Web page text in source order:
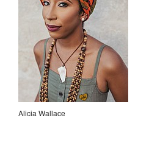
Alicia Wallace